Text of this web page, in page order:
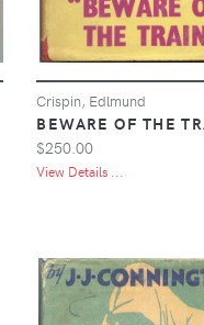
Crispin, Edlmund
BEWARE OF THE
$250.00
View Details ...